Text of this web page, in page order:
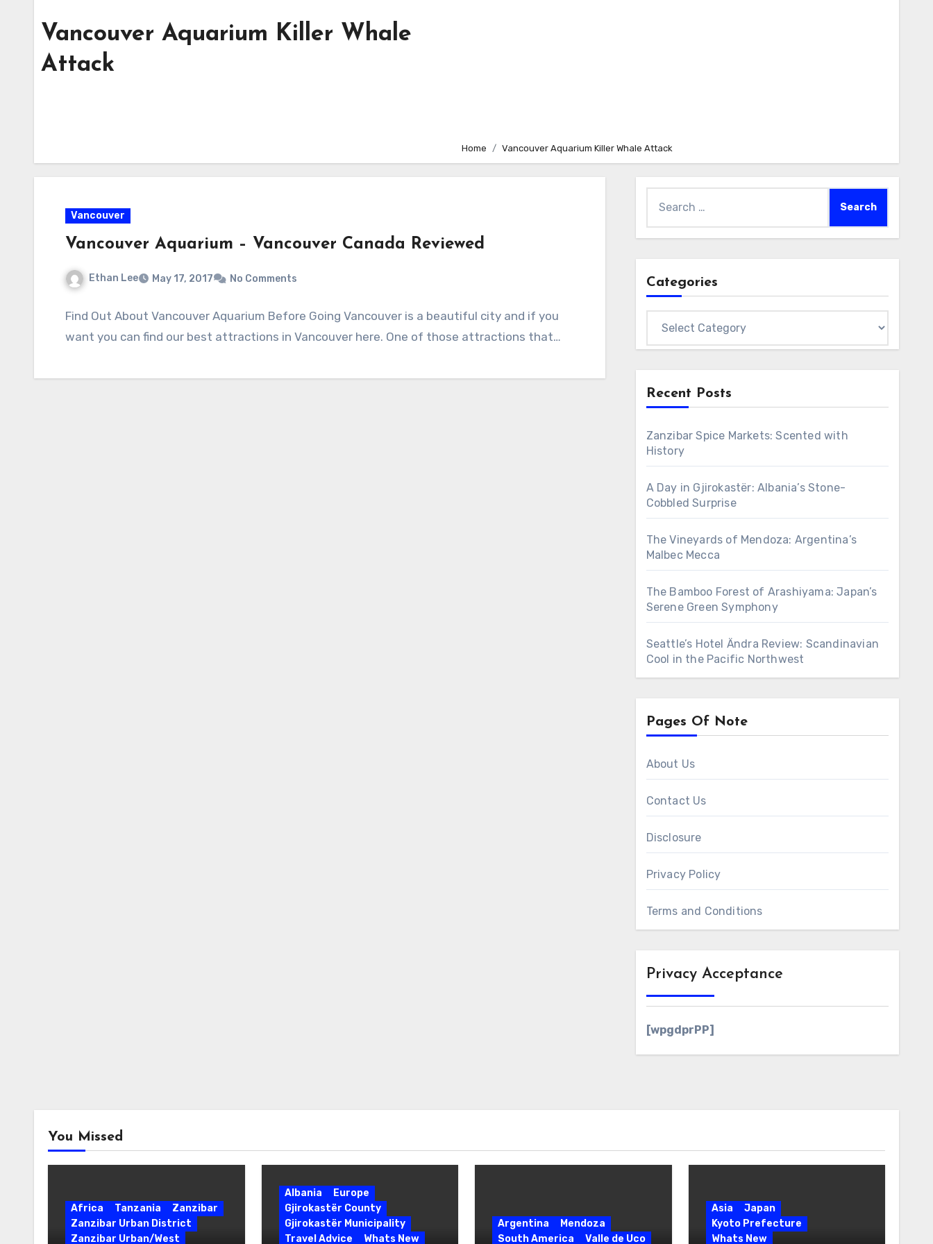
Vancouver Aquarium Killer Whale
Attack
Home Vancouver Aquarium Killer Whale Attack
Vancouver
Vancouver Aquarium – Vancouver Canada Reviewed
Ethan Lee May 17, 2017 No Comments
Find Out About Vancouver Aquarium Before Going Vancouver is a beautiful city and if you
want you can find our best attractions in Vancouver here. One of those attractions that…
for:
Categories
Recent Posts
Zanzibar Spice Markets: Scented with
History
A Day in Gjirokastër: Albania’s Stone-
Cobbled Surprise
The Vineyards of Mendoza: Argentina’s
Malbec Mecca
The Bamboo Forest of Arashiyama: Japan’s
Serene Green Symphony
Seattle’s Hotel Ändra Review: Scandinavian
Cool in the Pacific Northwest
Pages Of Note
About Us
Contact Us
Disclosure
Privacy Policy
Terms and Conditions
Privacy Acceptance
[wpgdprPP]
You Missed
Africa Tanzania
Zanzibar
Zanzibar Urban District
Zanzibar Urban/West
Albania
Europe
Gjirokastër County
Gjirokastër Municipality
Travel Advice
Whats New
Argentina
Mendoza
South America
Valle de Uco
Asia
Japan
Kyoto Prefecture
Whats New